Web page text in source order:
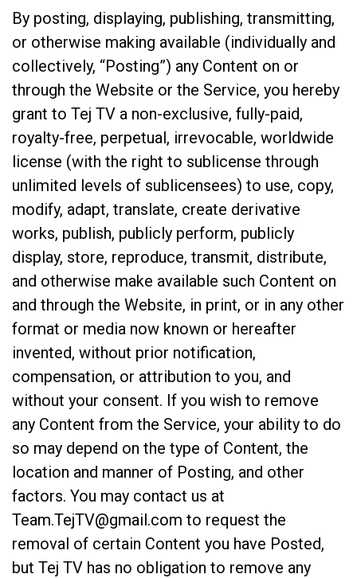
By posting, displaying, publishing, transmitting,
or otherwise making available (individually and
collectively, “Posting”) any Content on or
through the Website or the Service, you hereby
grant to Tej TV a non-exclusive, fully-paid,
royalty-free, perpetual, irrevocable, worldwide
license (with the right to sublicense through
unlimited levels of sublicensees) to use, copy,
modify, adapt, translate, create derivative
works, publish, publicly perform, publicly
display, store, reproduce, transmit, distribute,
and otherwise make available such Content on
and through the Website, in print, or in any other
format or media now known or hereafter
invented, without prior notification,
compensation, or attribution to you, and
without your consent. If you wish to remove
any Content from the Service, your ability to do
so may depend on the type of Content, the
location and manner of Posting, and other
factors. You may contact us at
Team.TejTV@gmail.com to request the
removal of certain Content you have Posted,
but Tej TV has no obligation to remove any